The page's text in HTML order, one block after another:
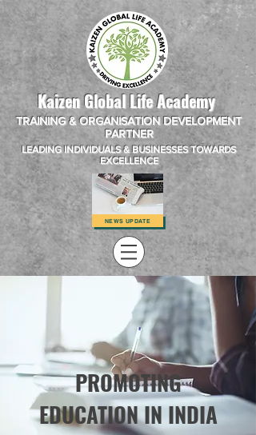
Kaizen Global Life Academy
TRAINING & ORGANISATION DEVELOPMENT
PARTNER
LEADING INDIVIDUALS & BUSINESSES TOWARDS
EXCELLENCE
NEWS UPDATE
PROMOTING
EDUCATION IN INDIA